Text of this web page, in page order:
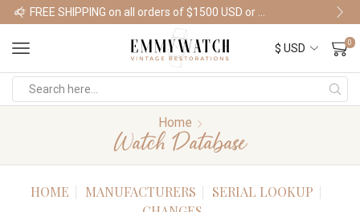
Shop Watches
0
Home
Watch Database
HOME MANUFACTURERS
SERIAL LOOKUP